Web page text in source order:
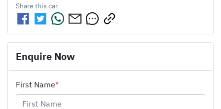
Share this car
Enquire Now
First Name*